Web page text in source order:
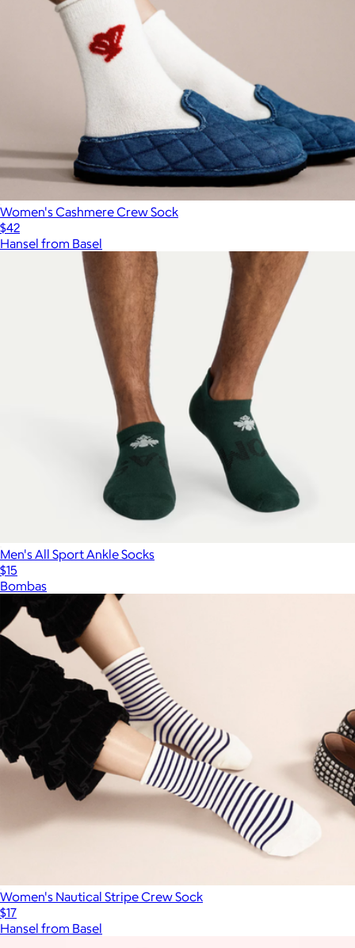
Women's Cashmere Crew Sock
$42
Hansel from Basel
Men's All Sport Ankle Socks
$15
Bombas
Women's Nautical Stripe Crew Sock
$17
Hansel from Basel